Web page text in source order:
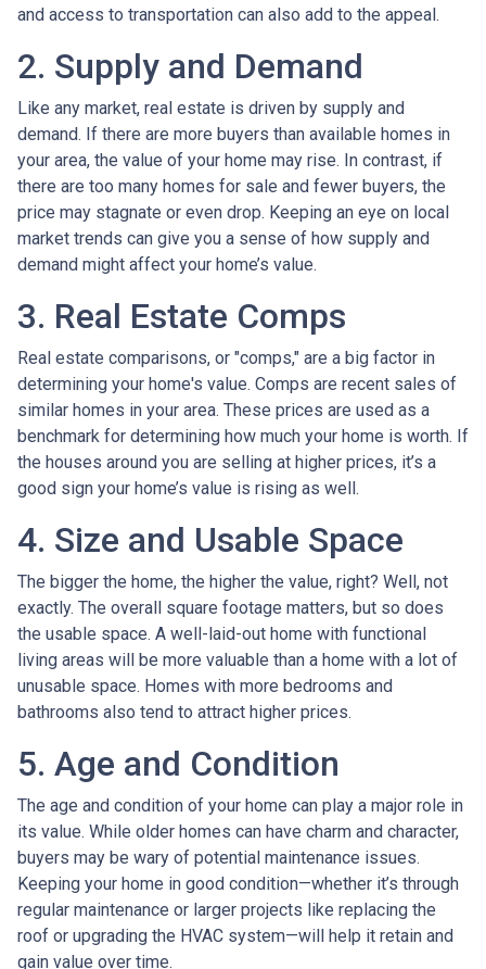
and access to transportation can also add to the appeal.
2. Supply and Demand
Like any market, real estate is driven by supply and
demand. If there are more buyers than available homes in
your area, the value of your home may rise. In contrast, if
there are too many homes for sale and fewer buyers, the
price may stagnate or even drop. Keeping an eye on local
market trends can give you a sense of how supply and
demand might affect your home’s value.
3. Real Estate Comps
Real estate comparisons, or "comps," are a big factor in
determining your home's value. Comps are recent sales of
similar homes in your area. These prices are used as a
benchmark for determining how much your home is worth. If
the houses around you are selling at higher prices, it’s a
good sign your home’s value is rising as well.
4. Size and Usable Space
The bigger the home, the higher the value, right? Well, not
exactly. The overall square footage matters, but so does
the usable space. A well-laid-out home with functional
living areas will be more valuable than a home with a lot of
unusable space. Homes with more bedrooms and
bathrooms also tend to attract higher prices.
5. Age and Condition
The age and condition of your home can play a major role in
its value. While older homes can have charm and character,
buyers may be wary of potential maintenance issues.
Keeping your home in good condition—whether it’s through
regular maintenance or larger projects like replacing the
roof or upgrading the HVAC system—will help it retain and
gain value over time.